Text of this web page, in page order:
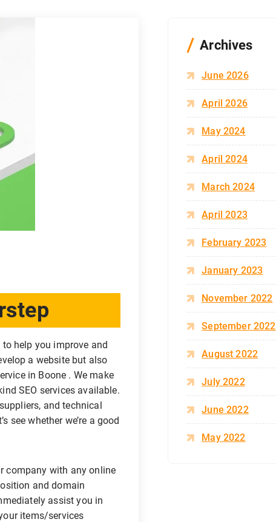
help you improve and
a website but also
in Boone . We make
SEO services available.
and technical
see whether we’re a good
company with any online
and domain
assist you in
items/services
Archives
June 2026
April 2026
May 2024
April 2024
March 2024
April 2023
February 2023
January 2023
November 2022
September 2022
August 2022
July 2022
June 2022
May 2022